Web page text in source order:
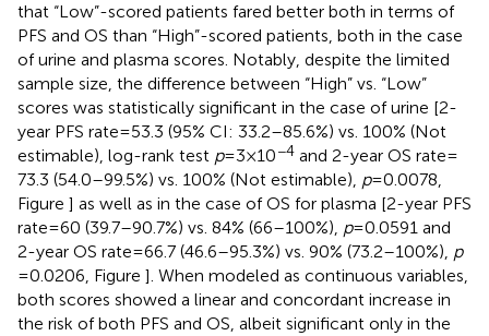
that “Low”-scored patients fared better both in terms of
PFS and OS than “High”-scored patients, both in the case
of urine and plasma scores. Notably, despite the limited
sample size, the difference between “High” vs. “Low”
scores was statistically significant in the case of urine [2-
year PFS rate = 53.3 (95% CI: 33.2–85.6%) vs. 100% (Not
estimable), log-rank test p= 3 × 10−4 and 2-year OS rate =
73.3 (54.0–99.5%) vs. 100% (Not estimable), p= 0.0078,
Figure ] as well as in the case of OS for plasma [2-year PFS
rate = 60 (39.7–90.7%) vs. 84% (66–100%), p= 0.0591 and
2-year OS rate = 66.7 (46.6–95.3%) vs. 90% (73.2–100%), p
= 0.0206, Figure ]. When modeled as continuous variables,
both scores showed a linear and concordant increase in
the risk of both PFS and OS, albeit significant only in the